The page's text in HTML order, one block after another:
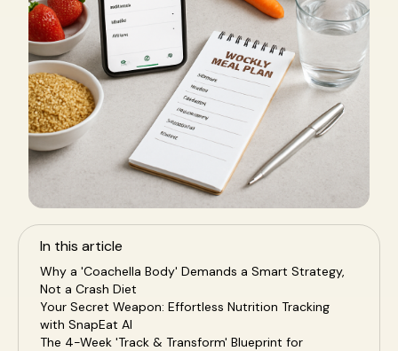
In this article
Why a 'Coachella Body' Demands a Smart Strategy,
Not a Crash Diet
Your Secret Weapon: Effortless Nutrition Tracking
with SnapEat AI
The 4-Week 'Track & Transform' Blueprint for